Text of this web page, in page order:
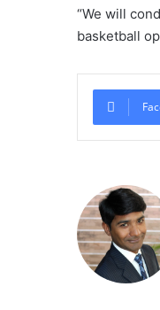
“We will
basketball